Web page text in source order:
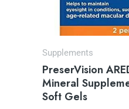
Supplements
PreserVision
Mineral
Soft Gels